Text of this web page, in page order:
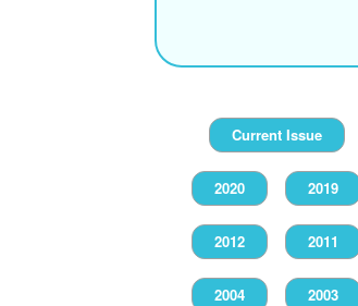
Current Issue
2020 2019
2012 2011
2004 2003